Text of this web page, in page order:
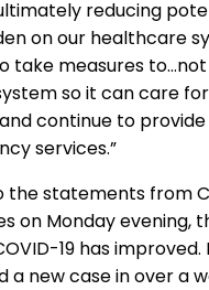
reducing
on our healthcare
take measures
so it can care
continue to
services.”
the statements from
on Monday evening,
19 has
a new case in over a